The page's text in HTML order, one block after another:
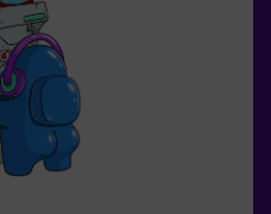
under 15 must be
counts as a
high heels, platform